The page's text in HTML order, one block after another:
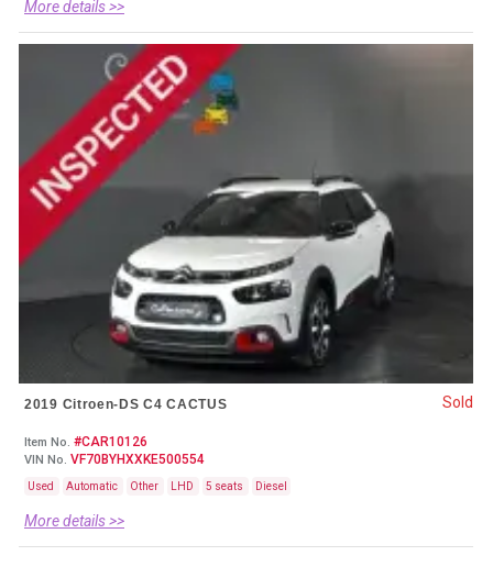
More details >>
2019 Citroen-DS C4 CACTUS
Item No. #CAR10126
VIN No. VF70BYHXXKE500554
Used Automatic Other LHD 5 seats Diesel
More details >>
Sold